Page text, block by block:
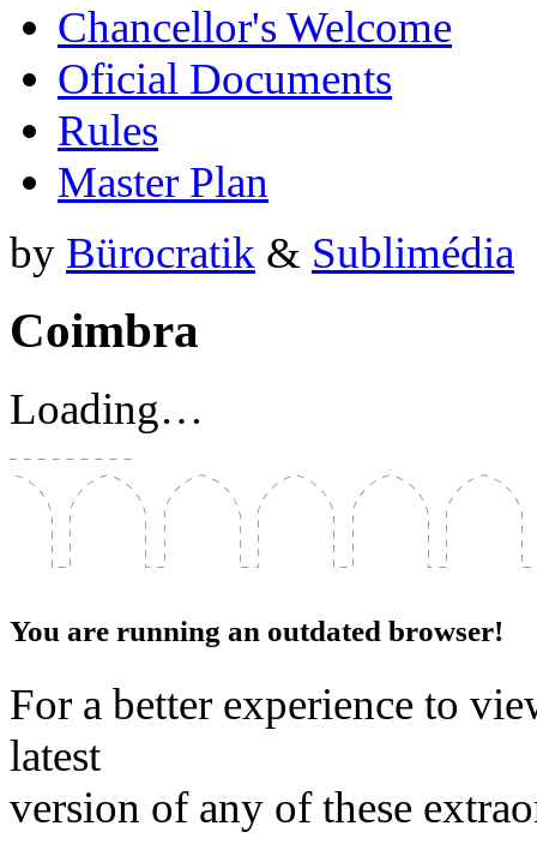
Chancellor's Welcome
Oficial Documents
Rules
Master Plan
by Bürocratik & Sublimédia
Coimbra
Loading…
You are running an outdated browser!
For a better experience to
latest
version of any of these